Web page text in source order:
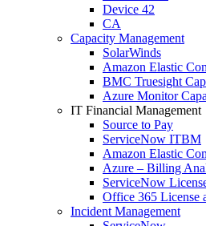
Device 42
CA
Capacity Management
SolarWinds
Amazon Elastic
BMC Truesight
Azure Monitor
IT Financial Management
Source to Pay
ServiceNow ITBM
Amazon Elastic
Azure – Billing
ServiceNow
Office 365 License
Incident Management